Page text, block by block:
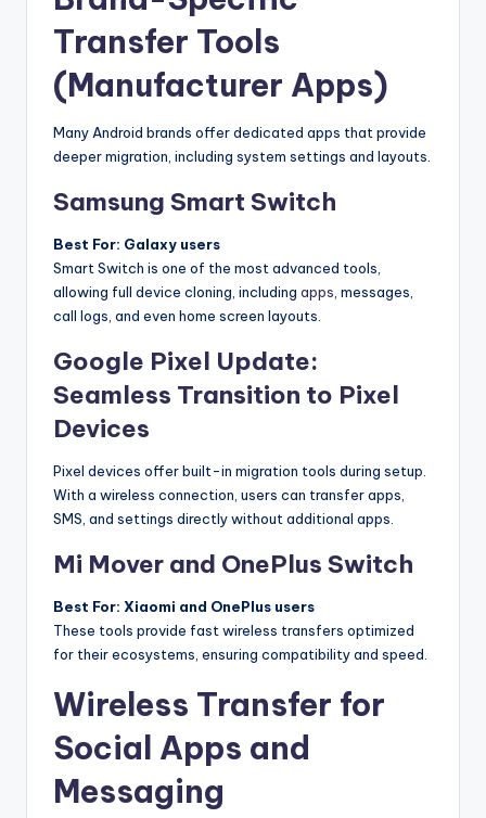
Transfer Tools
(Manufacturer Apps)
Many Android brands offer dedicated apps that provide
deeper migration, including system settings and layouts.
Samsung Smart Switch
Best For: Galaxy users
Smart Switch is one of the most advanced tools,
allowing full device cloning, including apps , messages,
call logs, and even home screen layouts.
Google Pixel Update:
Seamless Transition to Pixel
Devices
Pixel devices offer built-in migration tools during setup.
With a wireless connection, users can transfer apps,
SMS, and settings directly without additional apps.
Mi Mover and OnePlus Switch
Best For: Xiaomi and OnePlus users
These tools provide fast wireless transfers optimized
for their ecosystems, ensuring compatibility and speed.
Wireless Transfer for
Social Apps and
Messaging